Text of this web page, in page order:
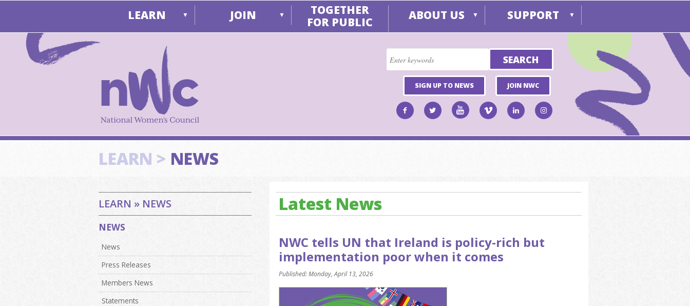
LEARN ▼ JOIN ▼
TOGETHER
FOR PUBLIC
ABOUT US ▼ SUPPORT ▼
SIGN UP TO NEWS JOIN NWC
LEARN > NEWS
Latest News
NWC tells UN that Ireland is policy-rich but
implementation poor when it comes
Published: Monday, April 13, 2026
LEARN » NEWS
NEWS
News
Press Releases
Members News
Statements